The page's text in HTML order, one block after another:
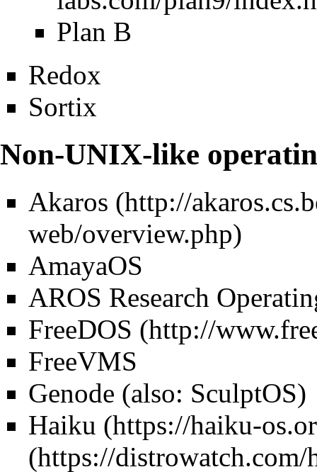
Plan B
Redox
Sortix
Non-UNIX-like
Akaros
AmayaOS
AROS Research
FreeDOS
FreeVMS
Genode (also: SculptOS)
Haiku